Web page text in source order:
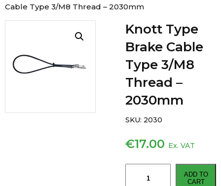
Cable Type 3/M8 Thread – 2030mm
Knott Type
Brake Cable
Type 3/M8
Thread –
2030mm
€17.00 Ex. VAT
ADD TO
CART
SKU: 2030